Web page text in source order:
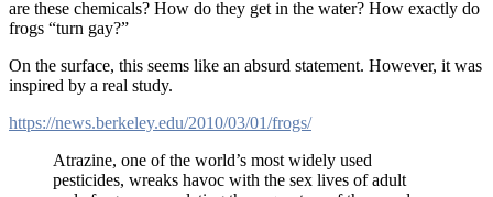
are these chemicals? How do they get in the water? How exactly do
frogs “turn gay?”
On the surface, this seems like an absurd statement. However, it was
inspired by a real study.
https://news.berkeley.edu/2010/03/01/frogs/
Atrazine, one of the world’s most widely used
pesticides, wreaks havoc with the sex lives of adult